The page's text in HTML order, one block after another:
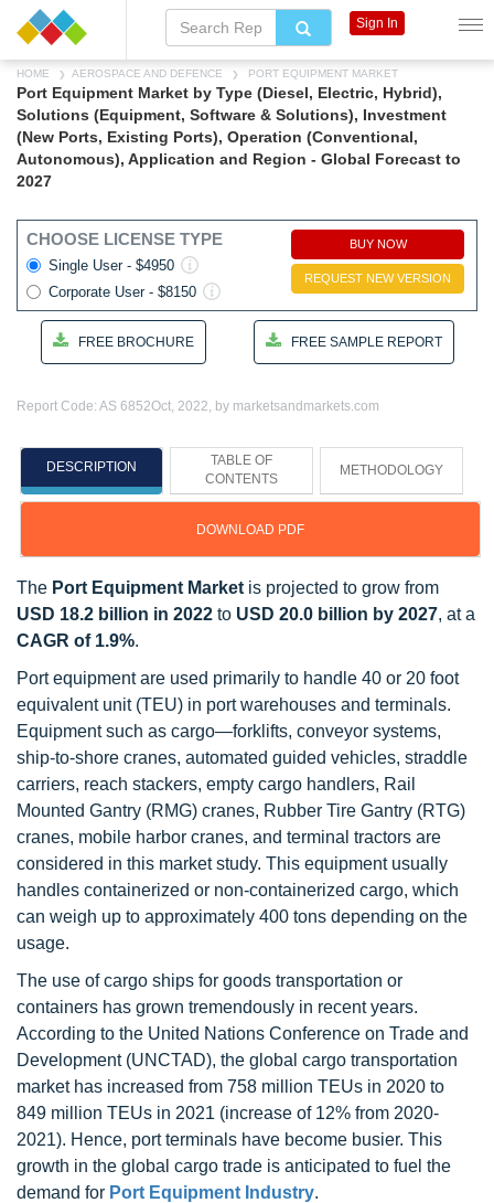
HOME AEROSPACE AND DEFENCE PORT EQUIPMENT MARKET
Port Equipment Market by Type (Diesel, Electric, Hybrid),
Solutions (Equipment, Software & Solutions), Investment
(New Ports, Existing Ports), Operation (Conventional,
Autonomous), Application and Region - Global Forecast to
2027
CHOOSE LICENSE TYPE
Single User - $4950
Corporate User - $8150
BUY NOW
REQUEST NEW VERSION
FREE BROCHURE FREE SAMPLE REPORT
Report Code: AS 6852Oct, 2022, by marketsandmarkets.com
DESCRIPTION
TABLE OF
CONTENTS
METHODOLOGY
DOWNLOAD PDF
The Port Equipment Market is projected to grow from
USD 18.2 billion in 2022 to USD 20.0 billion by 2027, at a
CAGR of 1.9%.
Port equipment are used primarily to handle 40 or 20 foot
equivalent unit (TEU) in port warehouses and terminals.
Equipment such as cargo—forklifts, conveyor systems,
ship-to-shore cranes, automated guided vehicles, straddle
carriers, reach stackers, empty cargo handlers, Rail
Mounted Gantry (RMG) cranes, Rubber Tire Gantry (RTG)
cranes, mobile harbor cranes, and terminal tractors are
considered in this market study. This equipment usually
handles containerized or non-containerized cargo, which
can weigh up to approximately 400 tons depending on the
usage.
The use of cargo ships for goods transportation or
containers has grown tremendously in recent years.
According to the United Nations Conference on Trade and
Development (UNCTAD), the global cargo transportation
market has increased from 758 million TEUs in 2020 to
849 million TEUs in 2021 (increase of 12% from 2020-
2021). Hence, port terminals have become busier. This
growth in the global cargo trade is anticipated to fuel the
demand for Port Equipment Industry.
Sign In